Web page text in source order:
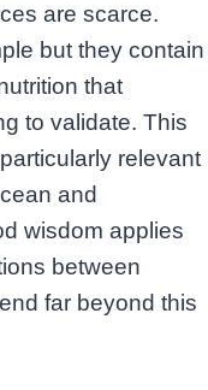
are scarce.
but they contain
that
to validate. This
relevant
and
wisdom applies
between
far beyond this